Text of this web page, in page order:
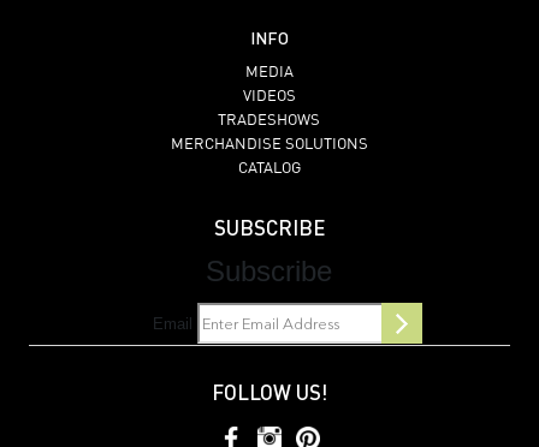
INFO
MEDIA
VIDEOS
TRADESHOWS
MERCHANDISE SOLUTIONS
CATALOG
SUBSCRIBE
Subscribe
Email
FOLLOW US!